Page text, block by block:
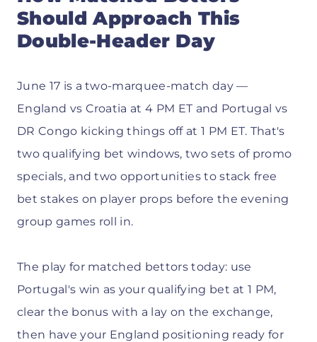
Should Approach This
Double-Header Day
June 17 is a two-marquee-match day —
England vs Croatia at 4 PM ET and Portugal vs
DR Congo kicking things off at 1 PM ET. That's
two qualifying bet windows, two sets of promo
specials, and two opportunities to stack free
bet stakes on player props before the evening
group games roll in.
The play for matched bettors today: use
Portugal's win as your qualifying bet at 1 PM,
clear the bonus with a lay on the exchange,
then have your England positioning ready for